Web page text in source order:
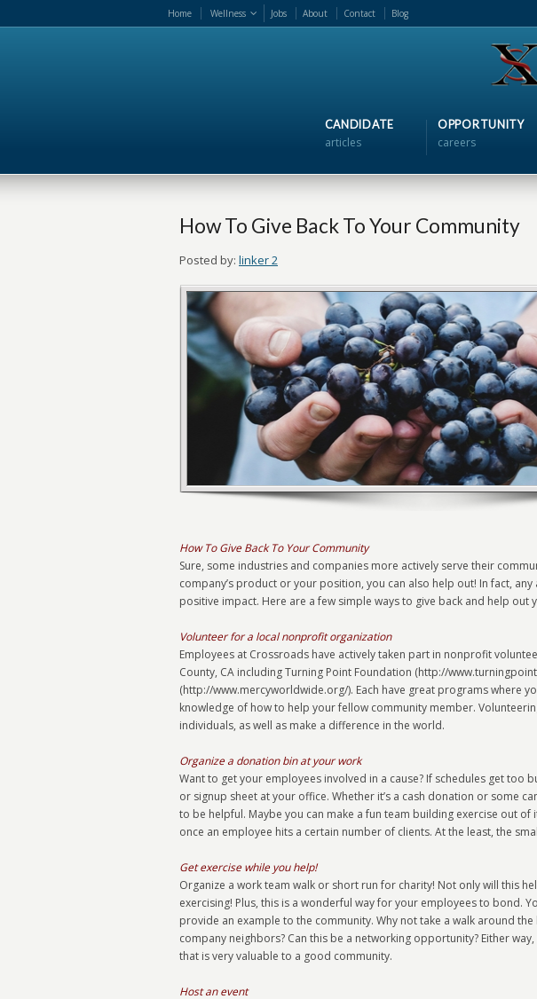
Home Wellness Jobs About Contact Blog
CANDIDATE
articles
OPPORTUNITY
careers
How To Give Back To Your Community
Posted by: linker 2
How To Give Back To Your Community
Sure, some industries and companies more actively serve their
company’s product or your position, you can also help out! In fact,
positive impact. Here are a few simple ways to give back and help out
Volunteer for a local nonprofit organization
Employees at Crossroads have actively taken part in nonprofit
County, CA including Turning Point Foundation (http://
(http://www.mercyworldwide.org/). Each have great programs where
knowledge of how to help your fellow community member.
individuals, as well as make a difference in the world.
Organize a donation bin at your work
Want to get your employees involved in a cause? If schedules get too
or signup sheet at your office. Whether it’s a cash donation or some
to be helpful. Maybe you can make a fun team building exercise out of
once an employee hits a certain number of clients. At the least, the
Get exercise while you help!
Organize a work team walk or short run for charity! Not only will this
exercising! Plus, this is a wonderful way for your employees to bond.
provide an example to the community. Why not take a walk around
company neighbors? Can this be a networking opportunity? Either
that is very valuable to a good community.
Host an event